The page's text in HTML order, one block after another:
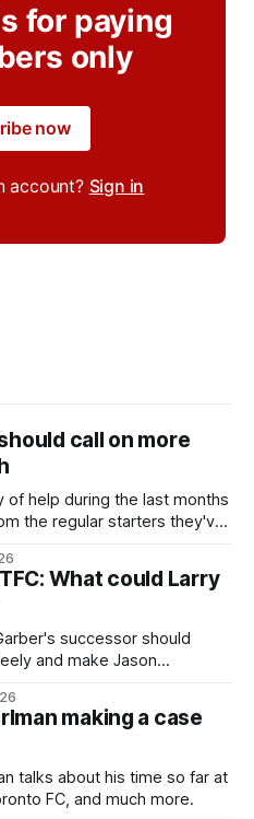
for paying
only
now
account? Sign in
call on more
of help during the last months
the regular starters they've
What could Larry
successor should
and make Jason
making a case
talks about his time so far at
FC, and much more.